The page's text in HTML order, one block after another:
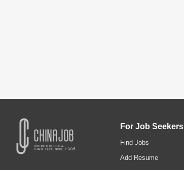
For Job Seekers
Find Jobs
Add Resume